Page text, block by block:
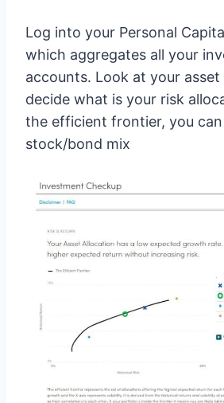
Log into your Personal
which aggregates all your
accounts. Look at your
decide what is your risk
the efficient frontier, you
stock/bond mix